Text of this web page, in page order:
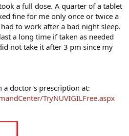
a full dose. A quarter of a tablet
fine for me only once or twice a
to work after a bad night sleep.
a long time if taken as needed
not take it after 3 pm since my
a doctor's prescription at:
TryNUVIGILFree.aspx